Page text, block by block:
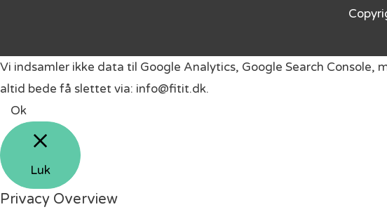
Vi indsamler ikke data til Google Analytics, Google Search
altid bede få slettet via: info@fitit.dk.
Ok
Luk
Privacy Overview